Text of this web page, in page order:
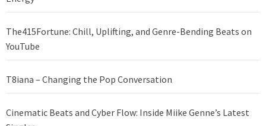
The415Fortune: Chill, Uplifting, and Genre-Bending Beats on
YouTube
T8iana – Changing the Pop Conversation
Cinematic Beats and Cyber Flow: Inside Miike Genne’s Latest